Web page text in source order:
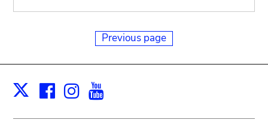
Previous page
X Facebook
Instagram